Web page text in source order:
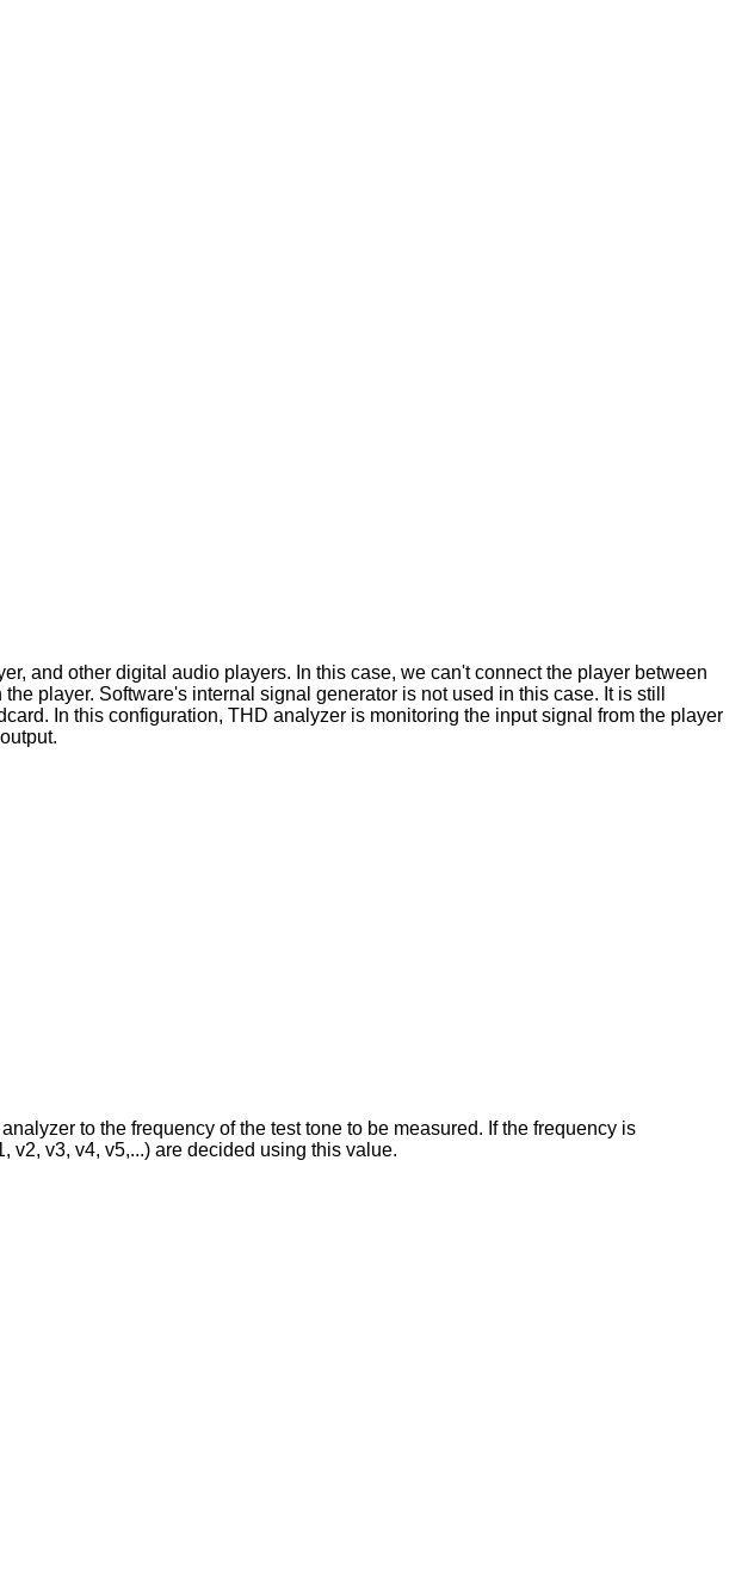
and other digital audio players. In this case, we can't connect the player between
player. Software's internal signal generator is not used in this case. It is still
In this configuration, THD analyzer is monitoring the input signal from the player
to the frequency of the test tone to be measured. If the frequency is
v2, v3, v4, v5,...) are decided using this value.